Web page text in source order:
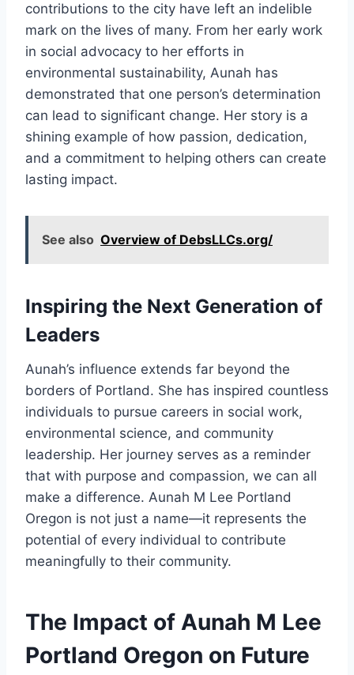
contributions to the city have left an indelible
mark on the lives of many. From her early work
in social advocacy to her efforts in
environmental sustainability, Aunah has
demonstrated that one person’s determination
can lead to significant change. Her story is a
shining example of how passion, dedication,
and a commitment to helping others can create
lasting impact.
See also Overview of DebsLLCs.org/
Inspiring the Next Generation of
Leaders
Aunah’s influence extends far beyond the
borders of Portland. She has inspired countless
individuals to pursue careers in social work,
environmental science, and community
leadership. Her journey serves as a reminder
that with purpose and compassion, we can all
make a difference. Aunah M Lee Portland
Oregon is not just a name—it represents the
potential of every individual to contribute
meaningfully to their community.
The Impact of Aunah M Lee
Portland Oregon on Future